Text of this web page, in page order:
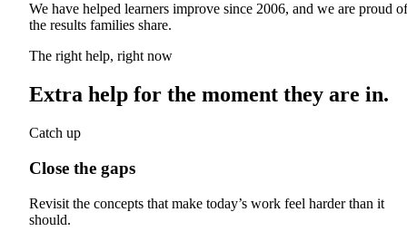
We have helped learners improve since 2006, and we are proud of
the results families share.
The right help, right now
Extra help for the moment they are in.
Catch up
Close the gaps
Revisit the concepts that make today’s work feel harder than it
should.